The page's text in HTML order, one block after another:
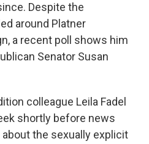
Despite the
around Platner
a recent poll shows him
Senator Susan
colleague Leila Fadel
shortly before news
the sexually explicit